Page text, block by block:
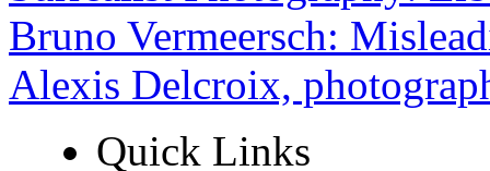
Bruno Vermeersch:
Alexis Delcroix,
Quick Links